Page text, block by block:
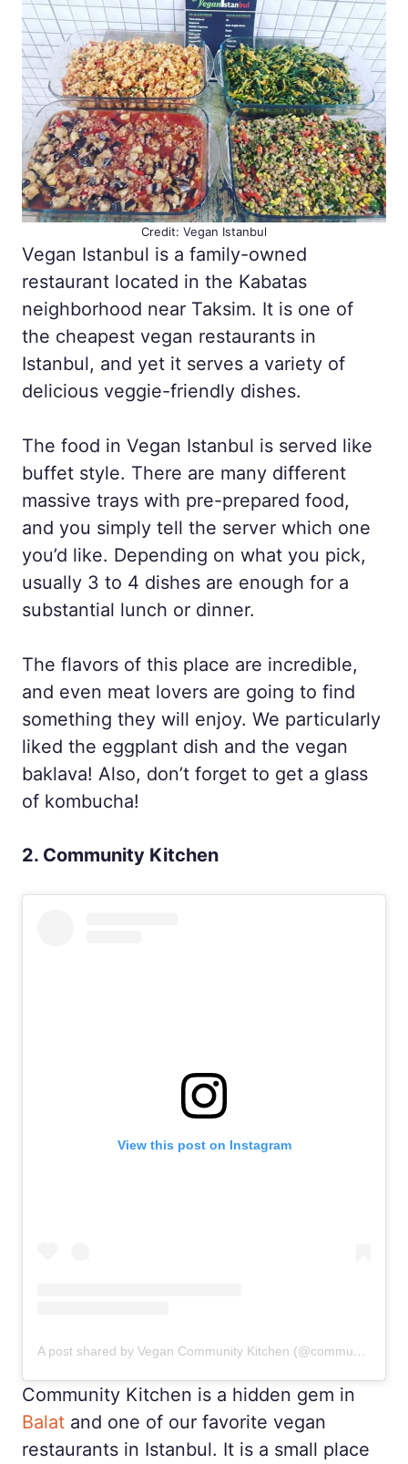
Credit: Vegan Istanbul
Vegan Istanbul is a family-owned
restaurant located in the Kabatas
neighborhood near Taksim. It is one of
the cheapest vegan restaurants in
Istanbul, and yet it serves a variety of
delicious veggie-friendly dishes.
The food in Vegan Istanbul is served like
buffet style. There are many different
massive trays with pre-prepared food,
and you simply tell the server which one
you’d like. Depending on what you pick,
usually 3 to 4 dishes are enough for a
substantial lunch or dinner.
The flavors of this place are incredible,
and even meat lovers are going to find
something they will enjoy. We particularly
liked the eggplant dish and the vegan
baklava! Also, don’t forget to get a glass
of kombucha!
2. Community Kitchen
View this post on Instagram
A post shared by Vegan Community Kitchen (@community_kitchen)
Community Kitchen is a hidden gem in
Balat and one of our favorite vegan
restaurants in Istanbul. It is a small place